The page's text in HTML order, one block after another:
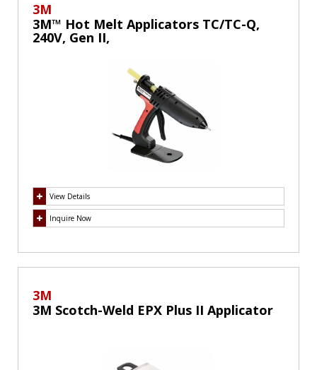
3M
3M™ Hot Melt Applicators TC/TC-Q,
240V, Gen II,
View Details
Inquire Now
3M
3M Scotch-Weld EPX Plus II Applicator